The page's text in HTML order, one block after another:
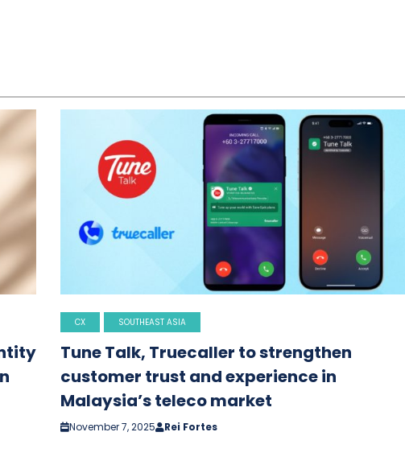
CX SOUTHEAST ASIA
Tune Talk, Truecaller to strengthen
customer trust and experience in
Malaysia’s teleco market
November 7, 2025 Rei Fortes